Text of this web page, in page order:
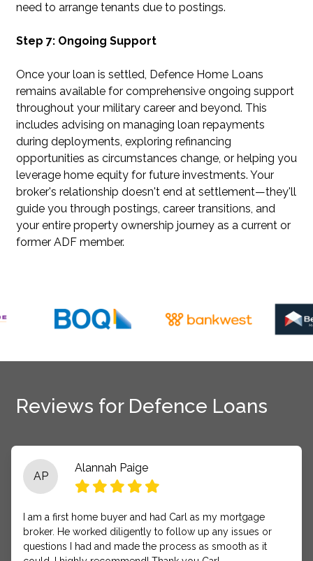
need to arrange tenants due to postings.
Step 7: Ongoing Support
Once your loan is settled, Defence Home Loans
remains available for comprehensive ongoing support
throughout your military career and beyond. This
includes advising on managing loan repayments
during deployments, exploring refinancing
opportunities as circumstances change, or helping you
leverage home equity for future investments. Your
broker's relationship doesn't end at settlement—they'll
guide you through postings, career transitions, and
your entire property ownership journey as a current or
former ADF member.
Reviews for Defence Loans
AP
Alannah Paige
I am a first home buyer and had Carl as my mortgage
broker. He worked diligently to follow up any issues or
questions I had and made the process as smooth as it